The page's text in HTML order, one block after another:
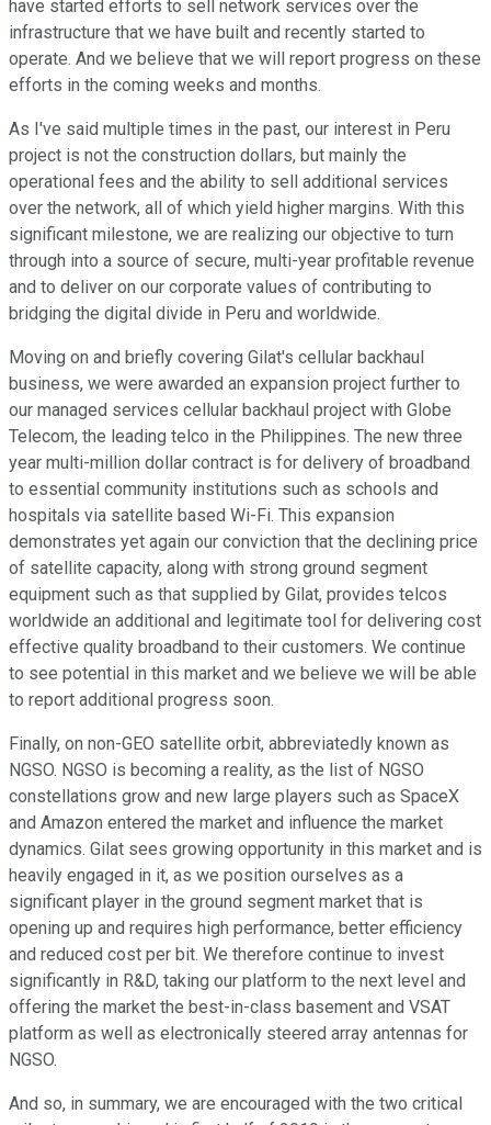
have started efforts to sell network services over the
infrastructure that we have built and recently started to
operate. And we believe that we will report progress on these
efforts in the coming weeks and months.
As I've said multiple times in the past, our interest in Peru
project is not the construction dollars, but mainly the
operational fees and the ability to sell additional services
over the network, all of which yield higher margins. With this
significant milestone, we are realizing our objective to turn
through into a source of secure, multi-year profitable revenue
and to deliver on our corporate values of contributing to
bridging the digital divide in Peru and worldwide.
Moving on and briefly covering Gilat's cellular backhaul
business, we were awarded an expansion project further to
our managed services cellular backhaul project with Globe
Telecom, the leading telco in the Philippines. The new three
year multi-million dollar contract is for delivery of broadband
to essential community institutions such as schools and
hospitals via satellite based Wi-Fi. This expansion
demonstrates yet again our conviction that the declining price
of satellite capacity, along with strong ground segment
equipment such as that supplied by Gilat, provides telcos
worldwide an additional and legitimate tool for delivering cost
effective quality broadband to their customers. We continue
to see potential in this market and we believe we will be able
to report additional progress soon.
Finally, on non-GEO satellite orbit, abbreviatedly known as
NGSO. NGSO is becoming a reality, as the list of NGSO
constellations grow and new large players such as SpaceX
and Amazon entered the market and influence the market
dynamics. Gilat sees growing opportunity in this market and is
heavily engaged in it, as we position ourselves as a
significant player in the ground segment market that is
opening up and requires high performance, better efficiency
and reduced cost per bit. We therefore continue to invest
significantly in R&D, taking our platform to the next level and
offering the market the best-in-class basement and VSAT
platform as well as electronically steered array antennas for
NGSO.
And so, in summary, we are encouraged with the two critical